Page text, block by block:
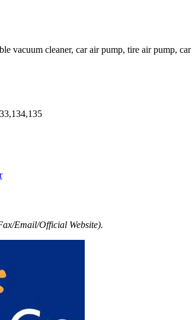
vacuum cleaner, car air pump, tire air pump,
Email/Official Website).